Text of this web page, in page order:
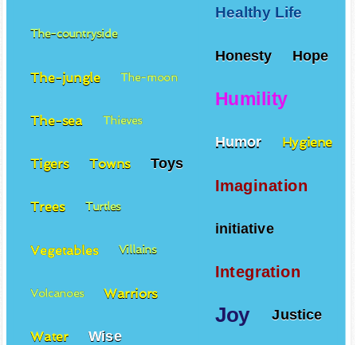
Healthy Life
Honesty Hope
Humility
Humor Hygiene
Imagination
initiative
Integration
Joy Justice
The-countryside
The-jungle The-moon
The-sea Thieves
Tigers Towns Toys
Trees Turtles
Vegetables Villains
Volcanoes Warriors
Water Wise